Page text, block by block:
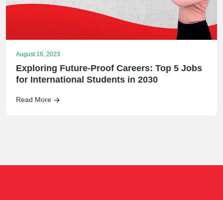
August 16, 2023
Exploring Future-Proof Careers: Top 5 Jobs
for International Students in 2030
Read More